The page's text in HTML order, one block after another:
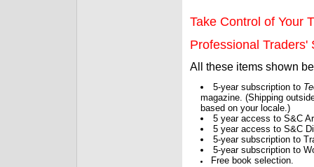
Take Control of Your
Professional Traders'
All these items shown
5-year subscription to
magazine. (Shipping
based on your locale.)
5 year access to S&C
5 year access to S&C
5-year subscription to
5-year subscription to
Free book selection.